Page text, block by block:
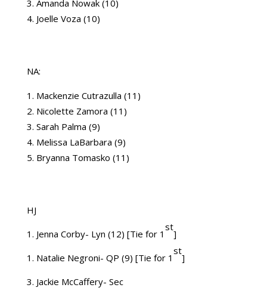
Amanda Nowak (10)
Joelle Voza (10)
NA:
Mackenzie Cutrazulla (11)
Nicolette Zamora (11)
Sarah Palma (9)
Melissa LaBarbara (9)
Bryanna Tomasko (11)
HJ
1. Jenna Corby- Lyn (12) [Tie for 1
st
]
1. Natalie Negroni- QP (9) [Tie for 1
st
]
3. Jackie McCaffery- Sec